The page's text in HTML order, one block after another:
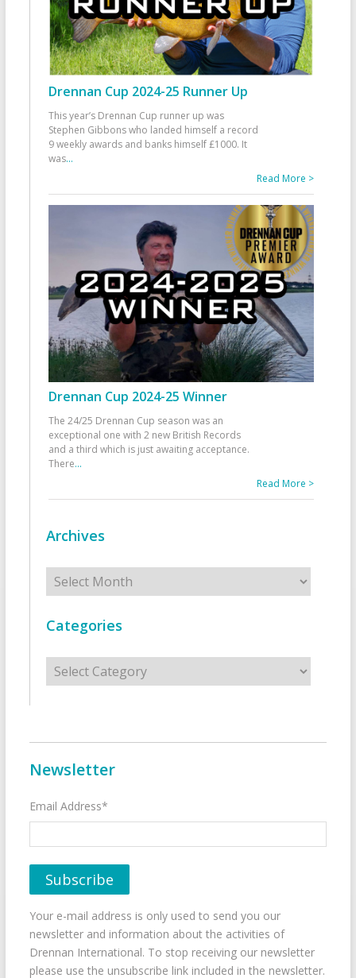
Drennan Cup 2024-25 Runner Up
This year’s Drennan Cup runner up was
Stephen Gibbons who landed himself a record
9 weekly awards and banks himself £1000. It
was...
Read More >
Drennan Cup 2024-25 Winner
The 24/25 Drennan Cup season was an
exceptional one with 2 new British Records
and a third which is just awaiting acceptance.
There...
Read More >
Archives
Archives
Categories
Categories
Newsletter
Email Address*
Your e-mail address is only used to send you our
newsletter and information about the activities of
Drennan International. To stop receiving our newsletter
please use the unsubscribe link included in the newsletter.